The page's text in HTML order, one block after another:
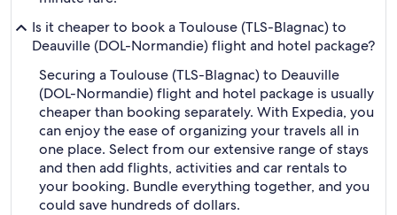
Is it cheaper to book a Toulouse (TLS-Blagnac) to
Deauville (DOL-Normandie) flight and hotel package?
Securing a Toulouse (TLS-Blagnac) to Deauville
(DOL-Normandie) flight and hotel package is usually
cheaper than booking separately. With Expedia, you
can enjoy the ease of organizing your travels all in
one place. Select from our extensive range of stays
and then add flights, activities and car rentals to
your booking. Bundle everything together, and you
could save hundreds of dollars.